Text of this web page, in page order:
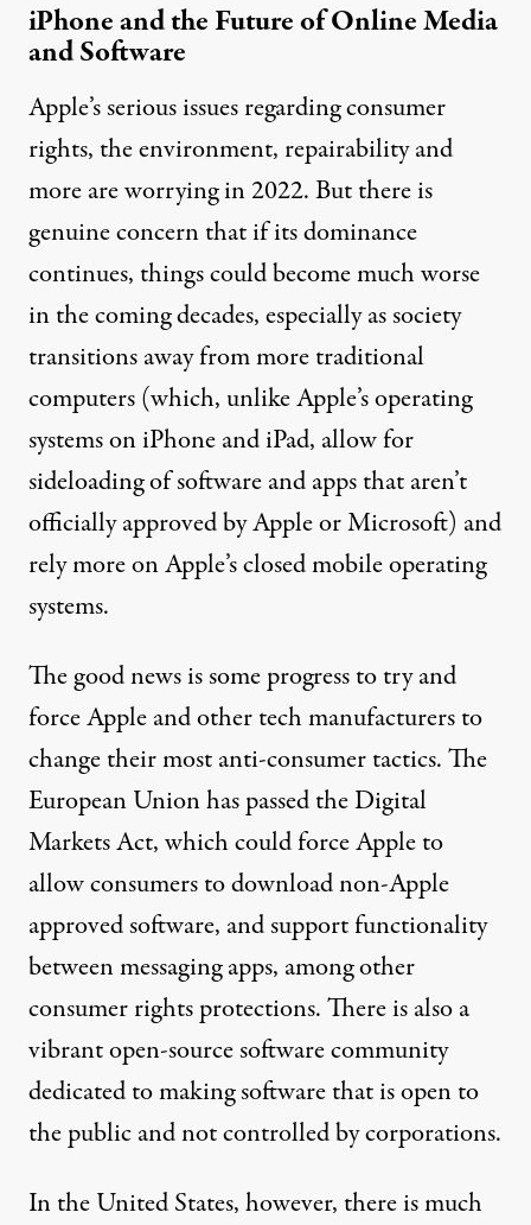
iPhone and the Future of Online Media
and Software
Apple’s serious issues regarding consumer
rights, the environment, repairability and
more are worrying in 2022. But there is
genuine concern that if its dominance
continues, things could become much worse
in the coming decades, especially as society
transitions away from more traditional
computers (which,unlike Apple’s operating
systems on iPhone and iPad, allow for
sideloading of software and apps that aren’t
officially approved by Apple or Microsoft) and
rely more on Apple’s closed mobile operating
systems.
The good news is some progress to try and
force Apple and other tech manufacturers to
change their most anti-consumer tactics. The
European Union has passedthe Digital
Markets Act, which could force Apple to
allow consumers to download non-Apple
approved software, and support functionality
between messaging apps, among other
consumer rights protections. There is also a
vibrantopen-sourcesoftware community
dedicated to making software that is open to
the public and not controlled by corporations.
In the United States, however, there is much